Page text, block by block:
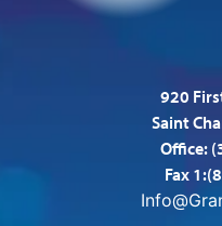
920
Saint
Office:
Fax